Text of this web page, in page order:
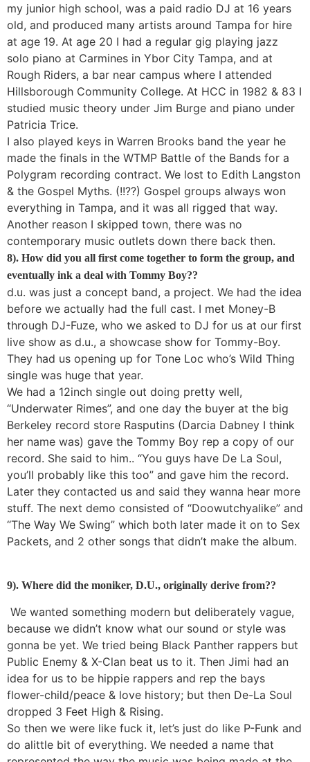
my junior high school, was a paid radio DJ at 16 years
old, and produced many artists around Tampa for hire
at age 19. At age 20 I had a regular gig playing jazz
solo piano at Carmines in Ybor City Tampa, and at
Rough Riders, a bar near campus where I attended
Hillsborough Community College. At HCC in 1982 & 83 I
studied music theory under Jim Burge and piano under
Patricia Trice.
I also played keys in Warren Brooks band the year he
made the finals in the WTMP Battle of the Bands for a
Polygram recording contract. We lost to Edith Langston
& the Gospel Myths. (!!??) Gospel groups always won
everything in Tampa, and it was all rigged that way.
Another reason I skipped town, there was no
contemporary music outlets down there back then.
8). How did you all first come together to form the group, and
eventually ink a deal with Tommy Boy??
d.u. was just a concept band, a project. We had the idea
before we actually had the full cast. I met Money-B
through DJ-Fuze, who we asked to DJ for us at our first
live show as d.u., a showcase show for Tommy-Boy.
They had us opening up for Tone Loc who’s Wild Thing
single was huge that year.
We had a 12inch single out doing pretty well,
“Underwater Rimes”, and one day the buyer at the big
Berkeley record store Rasputins (Darcia Dabney I think
her name was) gave the Tommy Boy rep a copy of our
record. She said to him.. “You guys have De La Soul,
you’ll probably like this too” and gave him the record.
Later they contacted us and said they wanna hear more
stuff. The next demo consisted of “Doowutchyalike” and
“The Way We Swing” which both later made it on to Sex
Packets, and 2 other songs that didn’t make the album.
9). Where did the moniker, D.U., originally derive from??
We wanted something modern but deliberately vague,
because we didn’t know what our sound or style was
gonna be yet. We tried being Black Panther rappers but
Public Enemy & X-Clan beat us to it. Then Jimi had an
idea for us to be hippie rappers and rep the bays
flower-child/peace & love history; but then De-La Soul
dropped 3 Feet High & Rising.
So then we were like fuck it, let’s just do like P-Funk and
do alittle bit of everything. We needed a name that